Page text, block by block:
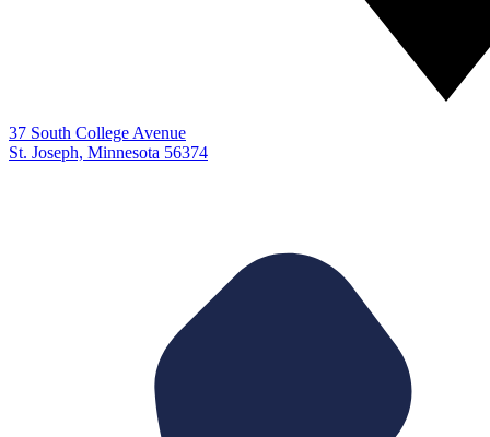
37 South College Avenue
St. Joseph, Minnesota 56374